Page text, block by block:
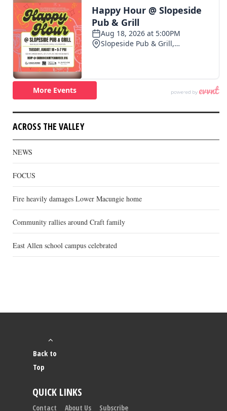
ACROSS THE VALLEY
NEWS
FOCUS
Fire heavily damages Lower Macungie home
Community rallies around Craft family
East Allen school campus celebrated
Back to
Top
QUICK LINKS
Contact About Us Subscribe